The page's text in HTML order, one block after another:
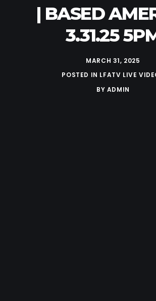
| BASED
3.31.25
MARCH 31, 2025
POSTED IN LFATV LIVE
BY ADMIN